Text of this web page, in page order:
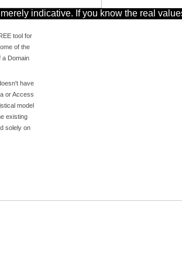
indicative. If you know the real
tool for
of the
a Domain
have
or Access
model
existing
solely on